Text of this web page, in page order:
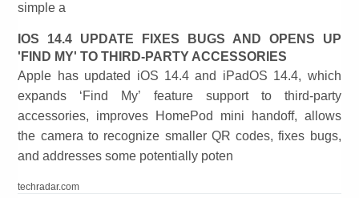
simple a
IOS 14.4 UPDATE FIXES BUGS AND OPENS UP
'FIND MY' TO THIRD-PARTY ACCESSORIES
Apple has updated iOS 14.4 and iPadOS 14.4, which
expands ‘Find My’ feature support to third-party
accessories, improves HomePod mini handoff, allows
the camera to recognize smaller QR codes, fixes bugs,
and addresses some potentially poten
techradar.com